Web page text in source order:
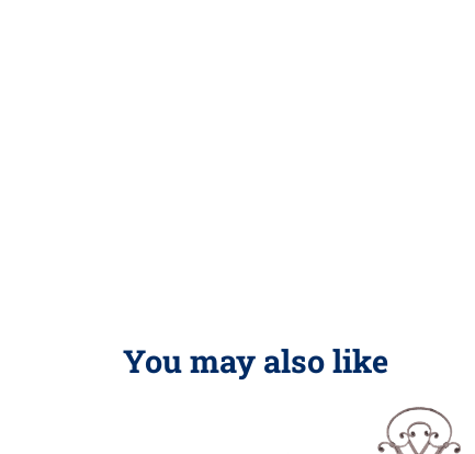
You may also like